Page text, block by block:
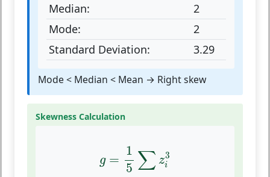
Median:
2
Mode:
2
Standard Deviation:
3.29
Mode < Median < Mean → Right skew
Skewness Calculation
g =
1
5 ∑ z3
i
15